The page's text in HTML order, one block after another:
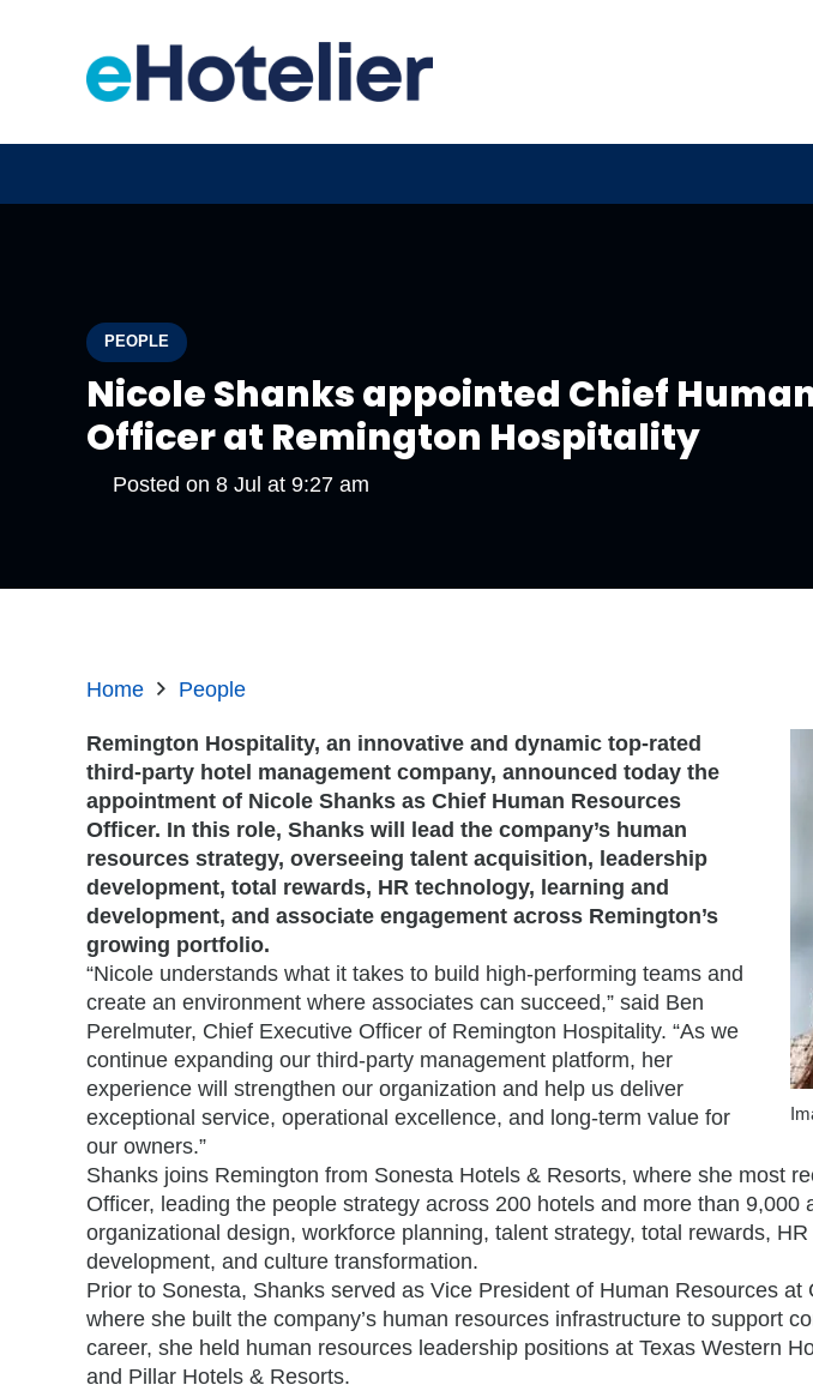
PEOPLE
Nicole Shanks appointed Chief
Officer at Remington Hospitality
Posted on 8 Jul at 9:27 am
Home People
Remington Hospitality, an innovative and dynamic top-rated
third-party hotel management company, announced today the
appointment of Nicole Shanks as Chief Human Resources
Officer. In this role, Shanks will lead the company’s human
resources strategy, overseeing talent acquisition, leadership
development, total rewards, HR technology, learning and
development, and associate engagement across Remington’s
growing portfolio.
“Nicole understands what it takes to build high-performing teams and
create an environment where associates can succeed,” said Ben
Perelmuter, Chief Executive Officer of Remington Hospitality. “As we
continue expanding our third-party management platform, her
experience will strengthen our organization and help us deliver
exceptional service, operational excellence, and long-term value for
our owners.”
Shanks joins Remington from Sonesta Hotels & Resorts, where she most
Officer, leading the people strategy across 200 hotels and more than 9,000
organizational design, workforce planning, talent strategy, total rewards,
development, and culture transformation.
Prior to Sonesta, Shanks served as Vice President of Human Resources
where she built the company’s human resources infrastructure to support
career, she held human resources leadership positions at Texas Western
and Pillar Hotels & Resorts.